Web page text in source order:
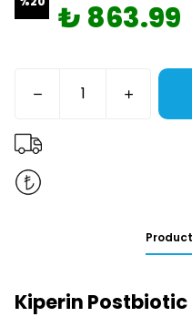
₺ 863.99
Kiperin